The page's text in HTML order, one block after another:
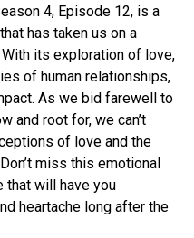
4, Episode 12, is a
has taken us on a
its exploration of love,
of human relationships,
As we bid farewell to
and root for, we can’t
of love and the
miss this emotional
that will have you
heartache long after the